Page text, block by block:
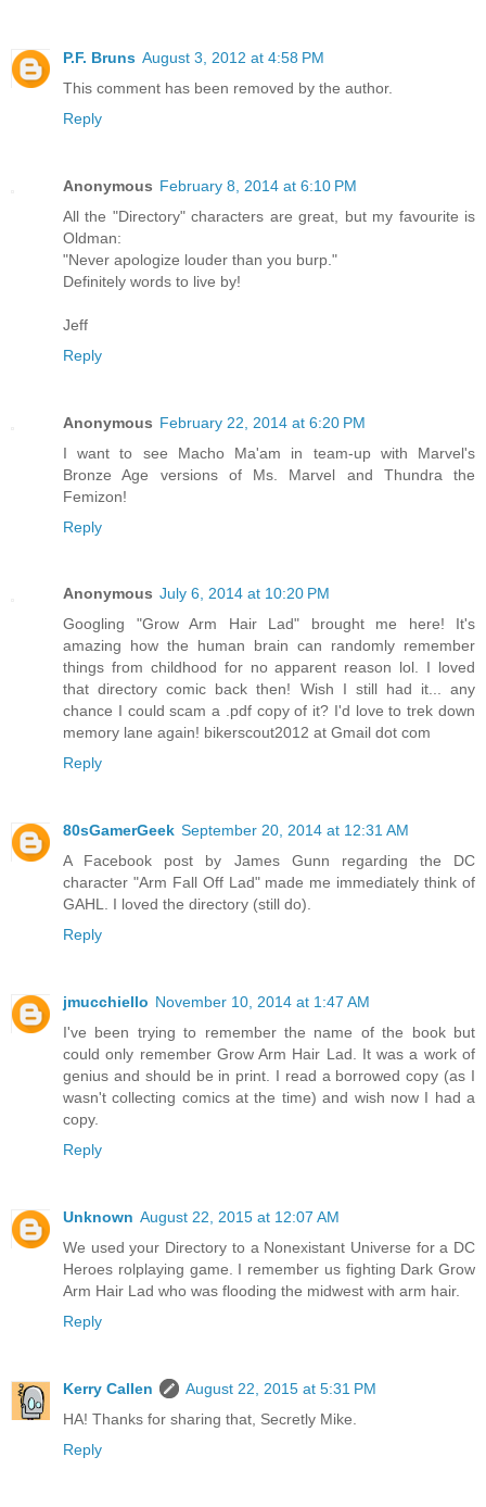
P.F. Bruns August 3, 2012 at 4:58 PM
This comment has been removed by the author.
Reply
Anonymous February 8, 2014 at 6:10 PM
All the "Directory" characters are great, but my favourite is
Oldman:
"Never apologize louder than you burp."
Definitely words to live by!
Jeff
Reply
Anonymous February 22, 2014 at 6:20 PM
I want to see Macho Ma'am in team-up with Marvel's
Bronze Age versions of Ms. Marvel and Thundra the
Femizon!
Reply
Anonymous July 6, 2014 at 10:20 PM
Googling "Grow Arm Hair Lad" brought me here! It's
amazing how the human brain can randomly remember
things from childhood for no apparent reason lol. I loved
that directory comic back then! Wish I still had it... any
chance I could scam a .pdf copy of it? I'd love to trek down
memory lane again! bikerscout2012 at Gmail dot com
Reply
80sGamerGeek September 20, 2014 at 12:31 AM
A Facebook post by James Gunn regarding the DC
character "Arm Fall Off Lad" made me immediately think of
GAHL. I loved the directory (still do).
Reply
jmucchiello November 10, 2014 at 1:47 AM
I've been trying to remember the name of the book but
could only remember Grow Arm Hair Lad. It was a work of
genius and should be in print. I read a borrowed copy (as I
wasn't collecting comics at the time) and wish now I had a
copy.
Reply
Unknown August 22, 2015 at 12:07 AM
We used your Directory to a Nonexistant Universe for a DC
Heroes rolplaying game. I remember us fighting Dark Grow
Arm Hair Lad who was flooding the midwest with arm hair.
Reply
Kerry Callen
August 22, 2015 at 5:31 PM
HA! Thanks for sharing that, Secretly Mike.
Reply